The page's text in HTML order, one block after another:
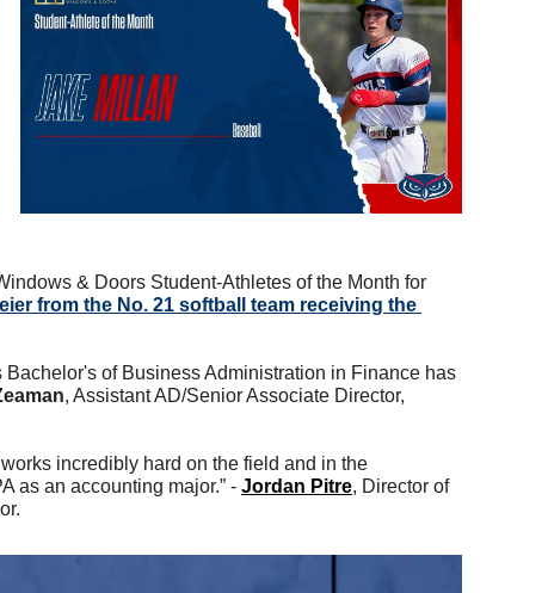
& Doors Student-Athletes of the Month for
from the No. 21 softball team receiving the
of Business Administration in Finance has
, Assistant AD/Senior Associate Director,
incredibly hard on the field and in the
as an accounting major.” - Jordan Pitre, Director of